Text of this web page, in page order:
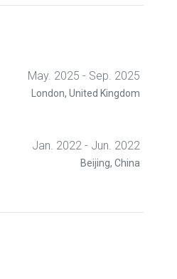
a pre-quiz with five
appear in the actual quiz. A
May. 2025 - Sep. 2025
London, United Kingdom
Jan. 2022 - Jun. 2022
Beijing, China